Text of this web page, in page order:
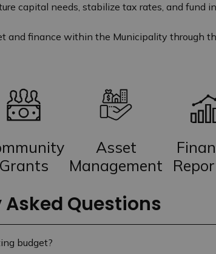
capital needs, stabilize tax rates, and fund
and finance within the Municipality through
Grants
Asset
Management
Questions
budget?